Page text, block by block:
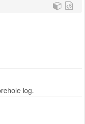
log.